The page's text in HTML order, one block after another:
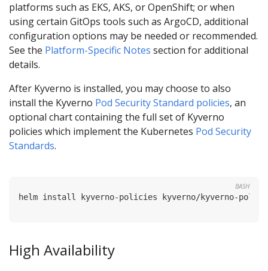
platforms such as EKS, AKS, or OpenShift; or when
using certain GitOps tools such as ArgoCD, additional
configuration options may be needed or recommended.
See the Platform-Specific Notes section for additional
details.
After Kyverno is installed, you may choose to also
install the Kyverno Pod Security Standard policies, an
optional chart containing the full set of Kyverno
policies which implement the Kubernetes Pod Security
Standards.
BASH
High Availability